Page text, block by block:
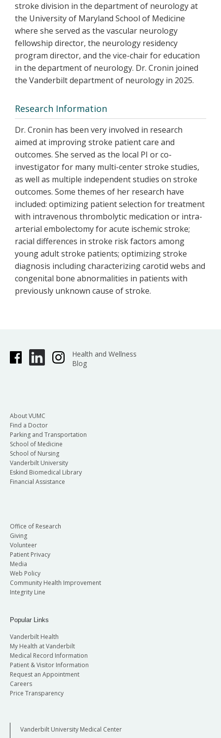
stroke division in the department of neurology at
the University of Maryland School of Medicine
where she served as the vascular neurology
fellowship director, the neurology residency
program director, and the vice-chair for education
in the department of neurology. Dr. Cronin joined
the Vanderbilt department of neurology in 2025.
Research Information
Dr. Cronin has been very involved in research
aimed at improving stroke patient care and
outcomes. She served as the local PI or co-
investigator for many multi-center stroke studies,
as well as multiple independent studies on stroke
outcomes. Some themes of her research have
included: optimizing patient selection for treatment
with intravenous thrombolytic medication or intra-
arterial embolectomy for acute ischemic stroke;
racial differences in stroke risk factors among
young adult stroke patients; optimizing stroke
diagnosis including characterizing carotid webs and
congenital bone abnormalities in patients with
previously unknown cause of stroke.
Health and Wellness
Blog
About VUMC
Find a Doctor
Parking and Transportation
School of Medicine
School of Nursing
Vanderbilt University
Eskind Biomedical Library
Financial Assistance
Office of Research
Giving
Volunteer
Patient Privacy
Media
Web Policy
Community Health Improvement
Integrity Line
Popular Links
Vanderbilt Health
My Health at Vanderbilt
Medical Record Information
Patient & Visitor Information
Request an Appointment
Careers
Price Transparency
Vanderbilt University Medical Center